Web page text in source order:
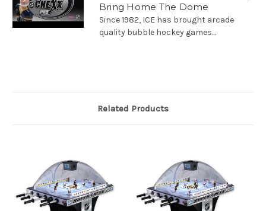
Bring Home The Dome
Since 1982, ICE has brought arcade
quality bubble hockey games...
Related Products